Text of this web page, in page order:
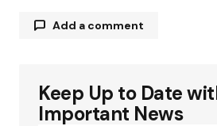
Add a comment
Your email address will not be
Required fields are marked
Keep Up to Date
Important News